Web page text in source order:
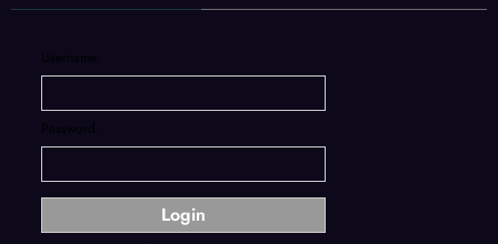
Username:
Password: